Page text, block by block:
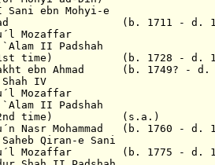
Mohyi-e
1711 - d.
Mozaffar
Padshah
(b. 1728 - d.
ebn Ahmad (b. 1749? - d .
IV
Mozaffar
Padshah
(s.a.)
Nasr Mohammad (b. 1760 - d.
Qiran-e Sani
Abu´l Mozaffar (b. 1775 - d.